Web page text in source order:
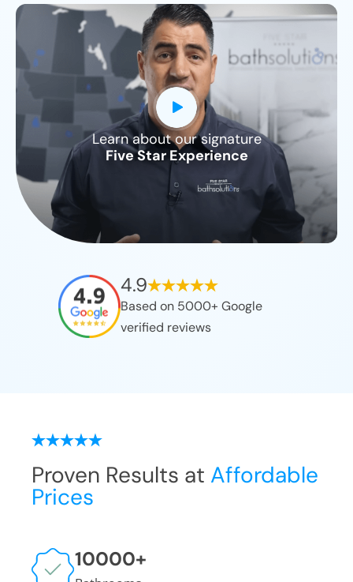
Learn about our signature
Five Star Experience
CLOSE
X
4.9
Based on 5000+ Google
verified reviews
Proven Results at Affordable
Prices
10000+